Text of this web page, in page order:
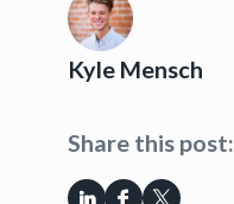
Kyle Mensch
Share this post: